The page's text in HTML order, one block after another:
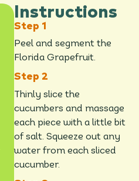
Instructions
Peel and segment the
Florida Grapefruit.
Thinly slice the
cucumbers and massage
each piece with a little bit
of salt. Squeeze out any
water from each sliced
cucumber.